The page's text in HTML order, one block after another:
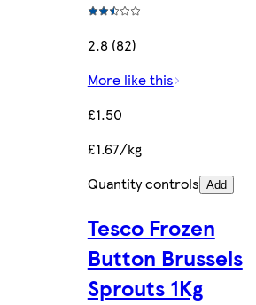
2.8 (82)
More like this
£1.50
£1.67/kg
Quantity controls Add
Tesco Frozen
Button Brussels
Sprouts 1Kg